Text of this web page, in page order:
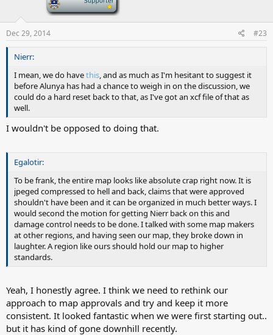
Dec 29, 2014 #23
Nierr:
I mean, we do havethis , and as much as I'm hesitant to suggest it
before Alunya has had a chance to weigh in on the discussion, we
could do a hard reset back to that, as I've got an xcf file of that as
well.
I wouldn't be opposed to doing that.
Egalotir:
To be frank, the entire map looks like absolute crap right now. It is
jpeged compressed to hell and back, claims that were approved
shouldn't have been and it can be organized in much better ways. I
would second the motion for getting Nierr back on this and
damage control needs to be done. I talked with some map makers
at other regions, and having seen our map, they broke down in
laughter. A region like ours should hold our map to higher
standards.
Yeah, I honestly agree. I think we need to rethink our
approach to map approvals and try and keep it more
consistent. It looked fantastic when we were first starting out..
but it has kind of gone downhill recently.